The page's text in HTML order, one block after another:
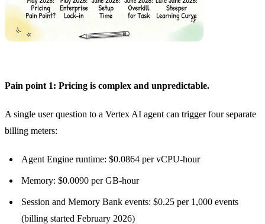
Pain point 1: Pricing is complex and unpredictable.
A single user question to a Vertex AI agent can trigger four separate
billing meters:
Agent Engine runtime: $0.0864 per vCPU-hour
Memory: $0.0090 per GB-hour
Session and Memory Bank events: $0.25 per 1,000 events
(billing started February 2026)